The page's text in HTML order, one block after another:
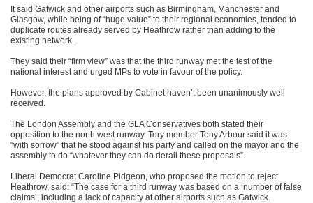
It said Gatwick and other airports such as Birmingham, Manchester and
Glasgow, while being of “huge value” to their regional economies, tended to
duplicate routes already served by Heathrow rather than adding to the
existing network.
They said their “firm view” was that the third runway met the test of the
national interest and urged MPs to vote in favour of the policy.
However, the plans approved by Cabinet haven’t been unanimously well
received.
The London Assembly and the GLA Conservatives both stated their
opposition to the north west runway. Tory member Tony Arbour said it was
“with sorrow” that he stood against his party and called on the mayor and the
assembly to do “whatever they can do derail these proposals”.
Liberal Democrat Caroline Pidgeon, who proposed the motion to reject
Heathrow, said: “The case for a third runway was based on a ‘number of false
claims’, including a lack of capacity at other airports such as Gatwick.